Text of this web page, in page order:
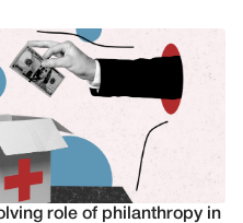
role of philanthropy in